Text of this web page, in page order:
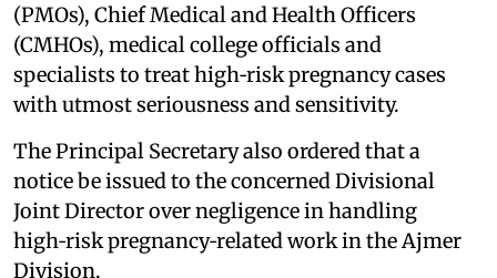
(PMOs), Chief Medical and Health Officers
(CMHOs), medical college officials and
specialists to treat high‑risk pregnancy cases
with utmost seriousness and sensitivity.
The Principal Secretary also ordered that a
notice be issued to the concerned Divisional
Joint Director over negligence in handling
high‑risk pregnancy‑related work in the Ajmer
Division.